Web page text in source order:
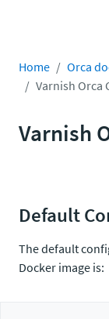
Home
Orca
Varnish Orca
Varnish
Default
The default
Docker image is: